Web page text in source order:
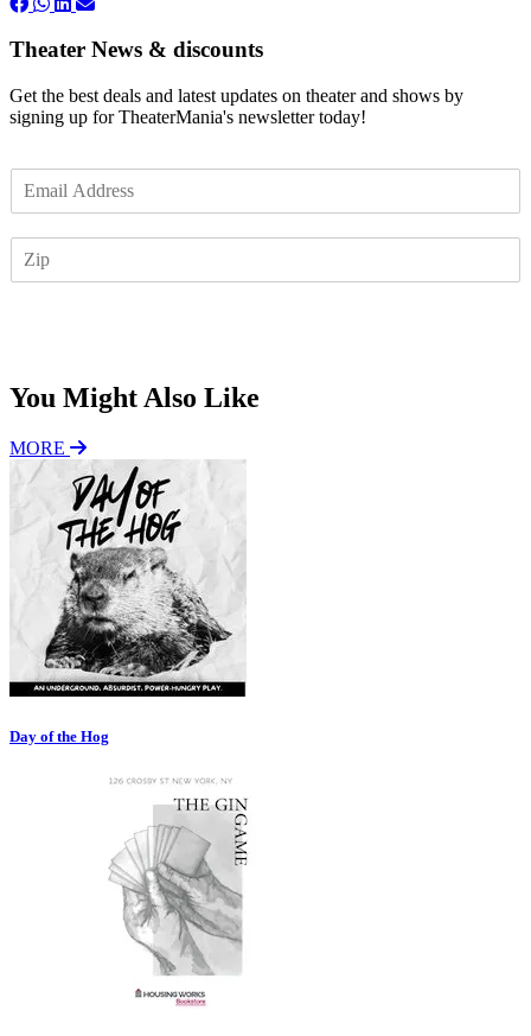
Theater News & discounts
Get the best deals and latest updates on theater and shows by
signing up for TheaterMania's newsletter today!
m
You Might Also Like
MORE
Day of the Hog